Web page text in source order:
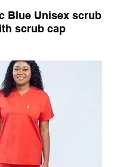
Blue Unisex scrub
scrub cap